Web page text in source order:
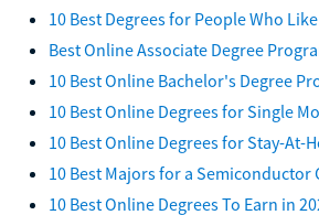
10 Best Degrees for People Who
Best Online Associate Degree
10 Best Online Bachelor's Degree
10 Best Online Degrees for Single
10 Best Online Degrees for Stay-At-
10 Best Majors for a Semiconductor
10 Best Online Degrees To Earn in